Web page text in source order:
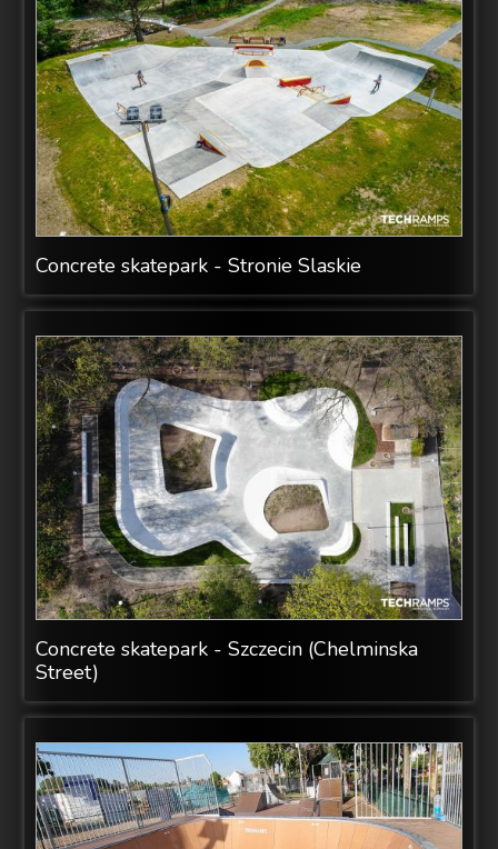
Concrete skatepark - Stronie Slaskie
Concrete skatepark - Szczecin (Chelminska
Street)